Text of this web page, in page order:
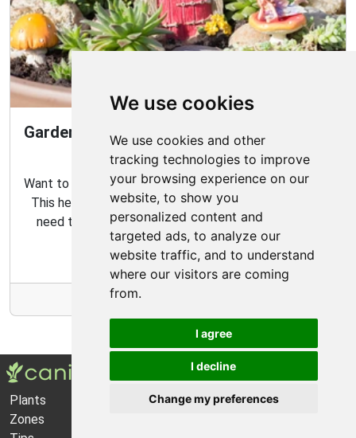
We use cookies
We use cookies and other
tracking technologies to improve
your browsing experience on our
website, to show you
personalized content and
targeted ads, to analyze our
website traffic, and to understand
where our visitors are coming
from.
I agree
I decline
Change my preferences
Gardening Guide: How to Create a Magical
Fairy Garden
Want to create your own fairy garden? Look no further!
This helpful guide contains all the tips and tricks you
need to make the perfect outdoor habitat for your
garden fairies.
Plants
About Us
Zones